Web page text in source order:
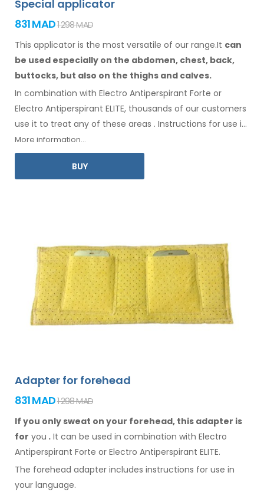
Special applicator
831 MAD1 298 MAD
This applicator is the most versatile of our range.It can
be used especially on the abdomen, chest, back,
buttocks, but also on the thighs and calves.
In combination with Electro Antiperspirant Forte or
Electro Antiperspirant ELITE, thousands of our customers
use it to treat any of these areas . Instructions for use in
your languageare included
More information...
BUY
Adapter for forehead
831 MAD1 298 MAD
If you only sweat on your forehead, this adapter is
for you . It can be used in combination with Electro
Antiperspirant Forte or Electro Antiperspirant ELITE.
The forehead adapter includes instructions for use in
your language.